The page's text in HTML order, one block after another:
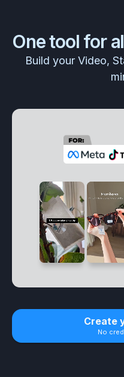
One tool for
Build your Video,
Create
No